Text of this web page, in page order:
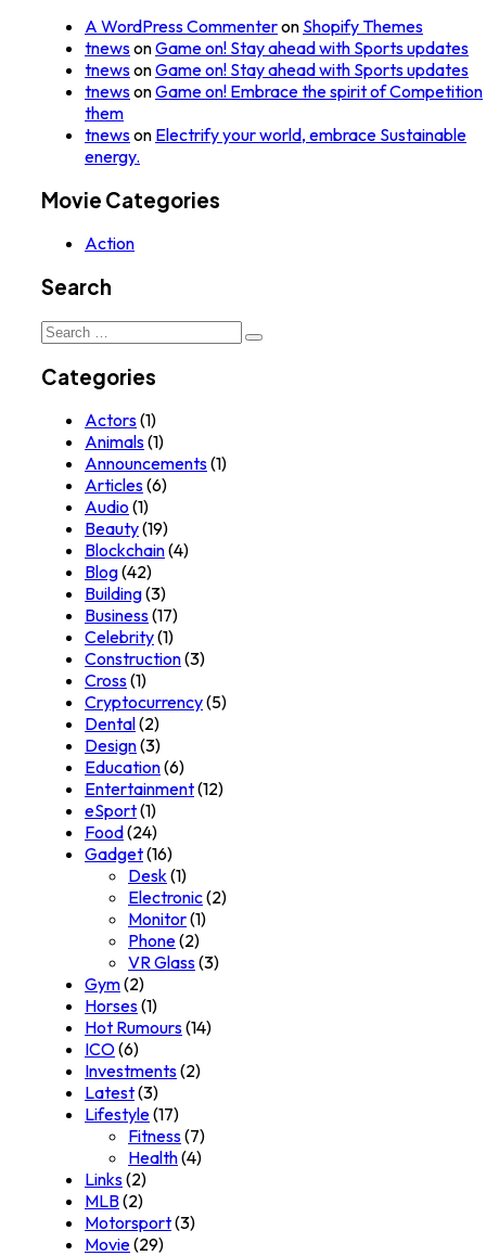
A WordPress Commenteron Shopify Themes
tnewsonGame on! Stay ahead with Sports updates
tnewsonGame on! Stay ahead with Sports updates
tnewsonGame on! Embrace the spirit of Competition
them
tnewson Electrify your world, embrace Sustainable
energy.
Movie Categories
Action
Search
Search
for:
Categories
Actors(1)
Animals(1)
Announcements(1)
Articles(6)
Audio (1)
Beauty(19)
Blockchain(4)
Blog(42)
Building(3)
Business(17)
Celebrity(1)
Construction(3)
Cross(1)
Cryptocurrency(5)
Dental(2)
Design(3)
Education(6)
Entertainment(12)
eSport(1)
Food(24)
Gadget(16)
Desk(1)
Electronic(2)
Monitor(1)
Phone(2)
VR Glass(3)
Gym(2)
Horses(1)
Hot Rumours(14)
ICO(6)
Investments(2)
Latest(3)
Lifestyle(17)
Fitness(7)
Health(4)
Links(2)
MLB(2)
Motorsport(3)
Movie(29)